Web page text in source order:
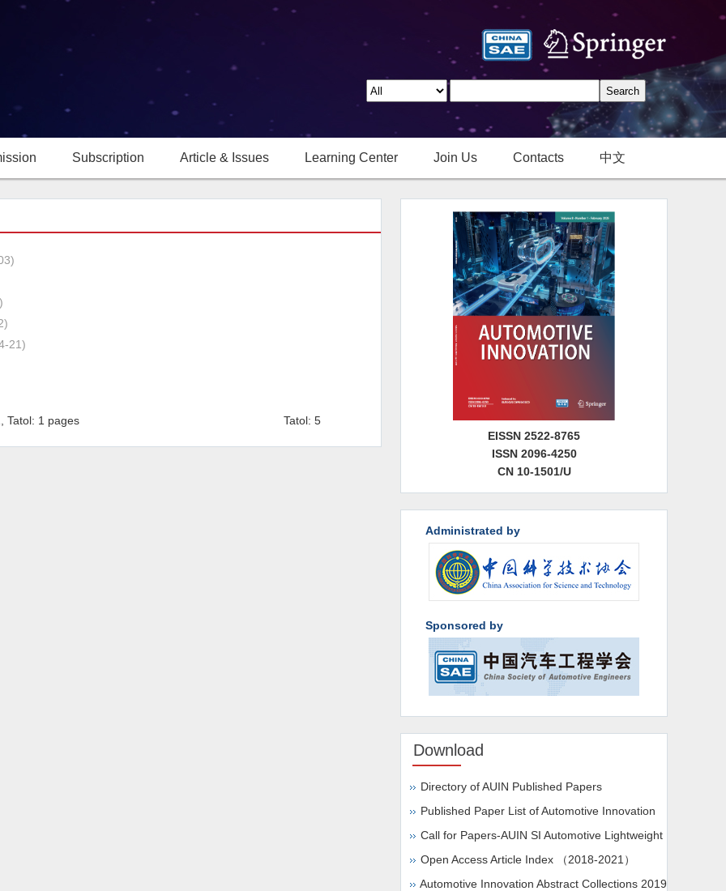
Subscription Article & Issues Learning Center Join Us Contacts 中文
21)
Tatol: 1 pages
Tatol: 5
EISSN 2522-8765
ISSN 2096-4250
CN 10-1501/U
Administrated by
Sponsored by
Download
Directory of AUIN Published Papers
Published Paper List of Automotive Innovation
Call for Papers-AUIN SI Automotive Lightweight
Open Access Article Index （2018-2021）
Automotive Innovation Abstract Collections 2019